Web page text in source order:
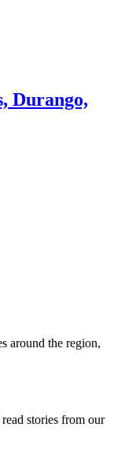
around the region,
stories from our